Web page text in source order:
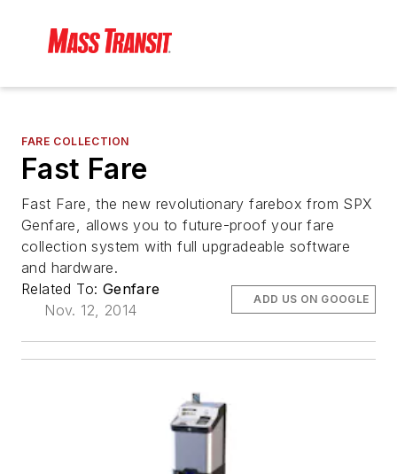
FARE COLLECTION
Fast Fare
Fast Fare, the new revolutionary farebox from SPX
Genfare, allows you to future-proof your fare
collection system with full upgradeable software
and hardware.
Related To: Genfare
Nov. 12, 2014
ADD US ON GOOGLE